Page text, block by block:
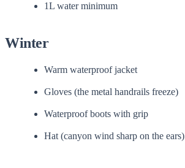
1L water minimum
Winter
Warm waterproof jacket
Gloves (the metal handrails freeze)
Waterproof boots with grip
Hat (canyon wind sharp on the ears)